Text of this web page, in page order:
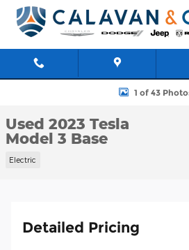
Skip to main content
Used 2023 Tesla Model 3 Base Sedan
1 of 43
Used 2023 Tesla
Model 3 Base
Electric
Detailed Pricing